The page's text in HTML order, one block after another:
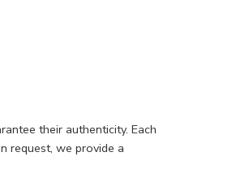
their authenticity. Each
request, we provide a